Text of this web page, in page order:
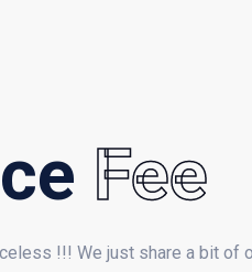
Fee
!!! We just share a bit of